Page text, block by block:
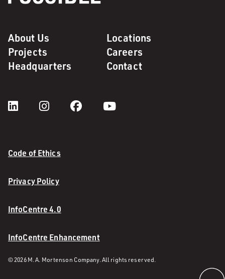
About Us
Locations
Projects
Careers
Headquarters
Contact
Code of Ethics
Privacy Policy
InfoCentre 4.0
InfoCentre Enhancement
© 2026 M. A. Mortenson Company. All rights reserved.